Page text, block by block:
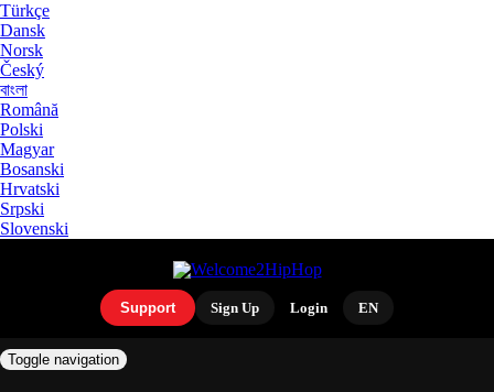
Türkçe
Dansk
Norsk
Český
বাংলা
Română
Polski
Magyar
Bosanski
Hrvatski
Srpski
Slovenski
Support Sign Up Login EN
Toggle navigation